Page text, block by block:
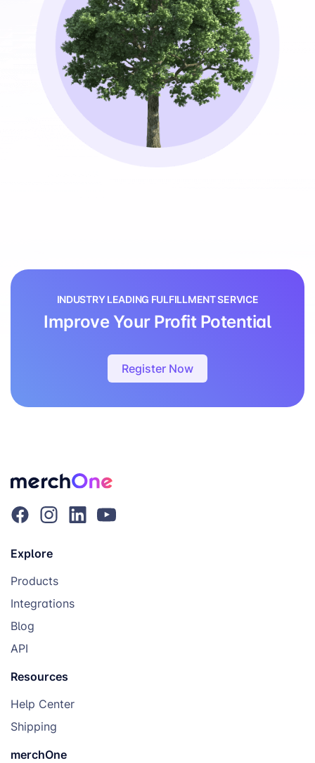
INDUSTRY LEADING FULFILLMENT SERVICE
Improve Your Profit Potential
Register Now
Explore
Products
Integrations
Blog
API
Resources
Help Center
Shipping
merchOne